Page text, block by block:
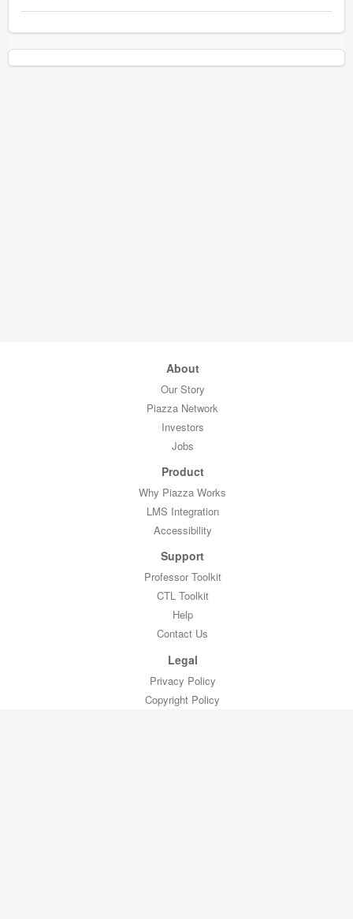
About
Our Story
Piazza Network
Investors
Jobs
Product
Why Piazza Works
LMS Integration
Accessibility
Support
Professor Toolkit
CTL Toolkit
Help
Contact Us
Legal
Privacy Policy
Copyright Policy